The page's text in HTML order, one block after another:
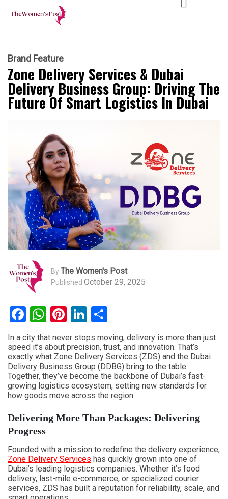
Brand Feature
Zone Delivery Services & Dubai
Delivery Business Group: Driving The
Future Of Smart Logistics In Dubai
ByThe Women's Post
Published October 29, 2025
Facebook
WhatsApp
Pinterest
LinkedIn
In a city that never stops moving, delivery is more than just
speed it’s about precision, trust, and innovation. That’s
exactly what Zone Delivery Services (ZDS) and the Dubai
Delivery Business Group (DDBG) bring to the table.
Together, they’ve become the backbone of Dubai’s fast-
growing logistics ecosystem, setting new standards for
how goods move across the region.
Delivering More Than Packages: Delivering
Progress
Founded with a mission to redefine the delivery experience,
Zone Delivery Services has quickly grown into one of
Dubai’s leading logistics companies. Whether it’s food
delivery, last-mile e-commerce, or specialized courier
services, ZDS has built a reputation for reliability, scale, and